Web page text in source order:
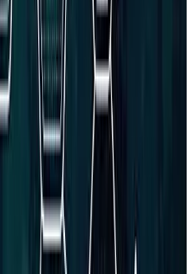
to fix first.
Consultation
this month
Growth Audit
SEO, and conversion paths
to fix first.